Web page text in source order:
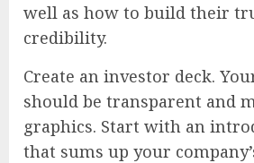
well as how to build their
credibility.
Create an investor deck.
should be transparent and
graphics. Start with an
that sums up your